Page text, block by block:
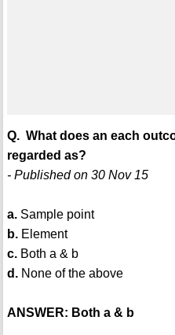
Q. What does an each
regarded as?
- Published on 30 Nov 15
a.Sample point
b.Element
c.Both a & b
d.None of the above
ANSWER: Both a & b